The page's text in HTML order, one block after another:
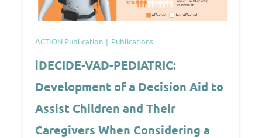
ACTION Publication Publications
iDECIDE-VAD-PEDIATRIC:
Development of a Decision Aid to
Assist Children and Their
Caregivers When Considering a